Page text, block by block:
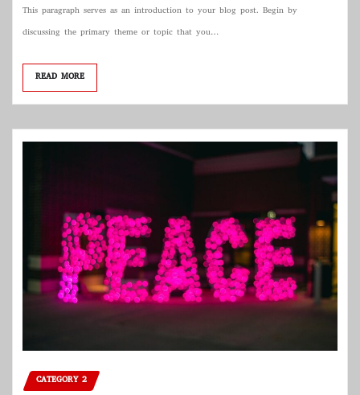
This paragraph serves as an introduction to your blog post. Begin by
discussing the primary theme or topic that you…
READ MORE
CATEGORY 2